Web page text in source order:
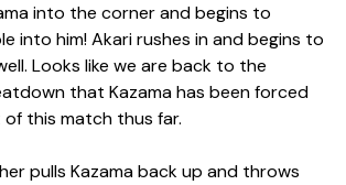
into the corner and begins to
into him! Akari rushes in and begins to
Looks like we are back to the
that Kazama has been forced
this match thus far.
pulls Kazama back up and throws